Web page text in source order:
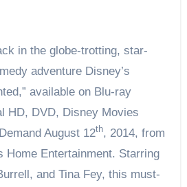
in the globe-trotting, star-
adventure Disney’s
available on Blu-ray
HD, DVD, Disney Movies
August 12th, 2014, from
Home Entertainment. Starring
and Tina Fey, this must-